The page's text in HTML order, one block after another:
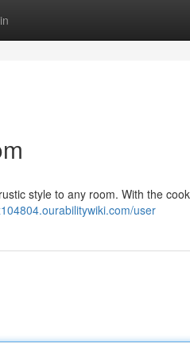
style to any room. With the
user